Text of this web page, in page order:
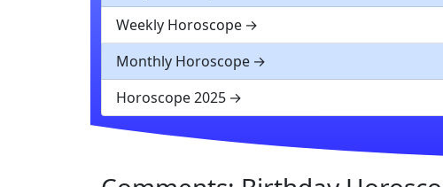
Weekly Horoscope
Monthly Horoscope
Horoscope 2025